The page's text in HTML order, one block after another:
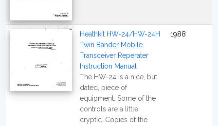
Heathkit HW-24/HW-24H
Twin Bander Mobile
Transceiver Reperater
Instruction Manual
The HW-24 is a nice, but
dated, piece of
equipment. Some of the
controls are a little
cryptic. Copies of the
1988